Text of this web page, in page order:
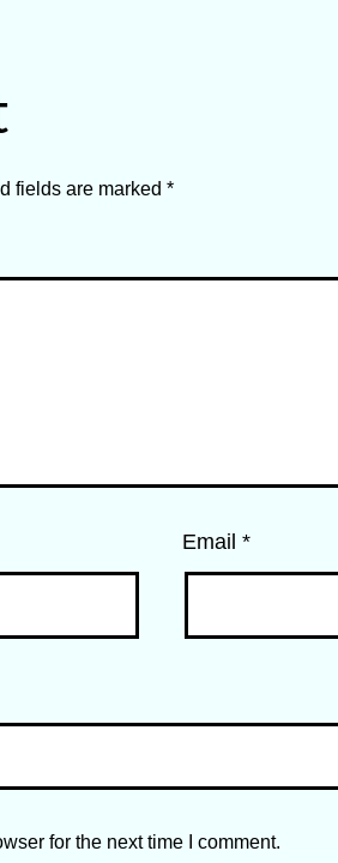
fields are marked *
Email *
for the next time I comment.